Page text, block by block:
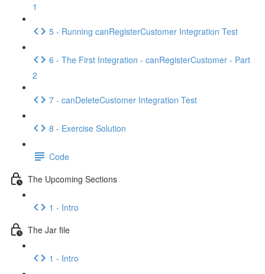
1
5 - Running canRegisterCustomer Integration Test
6 - The First Integration - canRegisterCustomer - Part
2
7 - canDeleteCustomer Integration Test
8 - Exercise Solution
Code
The Upcoming Sections
1 - Intro
The Jar file
1 - Intro